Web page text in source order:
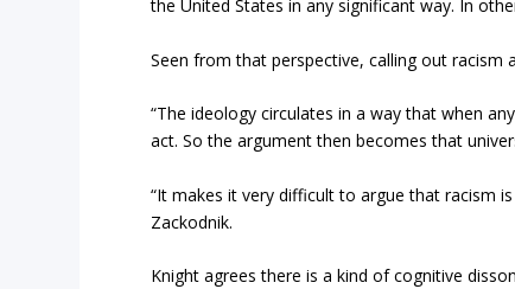
the United States in any significant way. In
Seen from that perspective, calling out racism
“The ideology circulates in a way that when
act. So the argument then becomes that
“It makes it very difficult to argue that racism
Zackodnik.
Knight agrees there is a kind of cognitive